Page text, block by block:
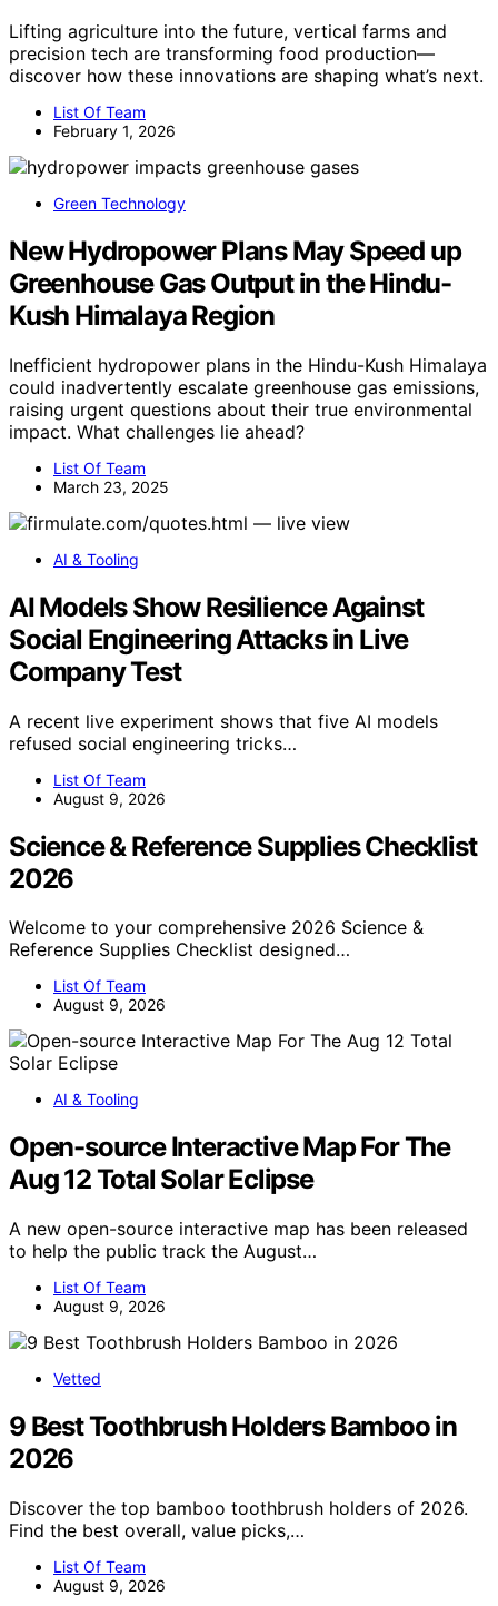
Lifting agriculture into the future, vertical farms and
precision tech are transforming food production—
discover how these innovations are shaping what’s next.
List Of Team
February 1, 2026
Green Technology
New Hydropower Plans May Speed up
Greenhouse Gas Output in the Hindu-
Kush Himalaya Region
Inefficient hydropower plans in the Hindu-Kush Himalaya
could inadvertently escalate greenhouse gas emissions,
raising urgent questions about their true environmental
impact. What challenges lie ahead?
List Of Team
March 23, 2025
AI & Tooling
AI Models Show Resilience Against
Social Engineering Attacks in Live
Company Test
A recent live experiment shows that five AI models
refused social engineering tricks…
List Of Team
August 9, 2026
Science & Reference Supplies Checklist
2026
Welcome to your comprehensive 2026 Science &
Reference Supplies Checklist designed…
List Of Team
August 9, 2026
AI & Tooling
Open-source Interactive Map For The
Aug 12 Total Solar Eclipse
A new open-source interactive map has been released
to help the public track the August…
List Of Team
August 9, 2026
Vetted
9 Best Toothbrush Holders Bamboo in
2026
Discover the top bamboo toothbrush holders of 2026.
Find the best overall, value picks,…
List Of Team
August 9, 2026